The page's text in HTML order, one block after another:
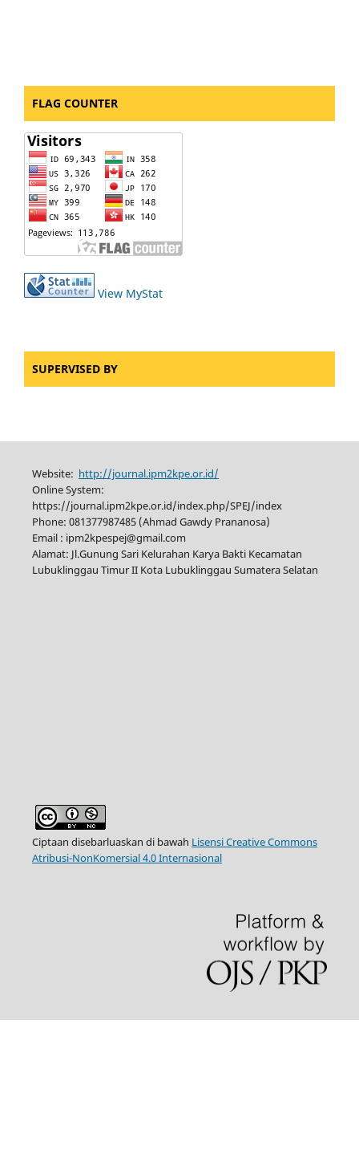
FLAG COUNTER
View MyStat
SUPERVISED BY
Website: http://journal.ipm2kpe.or.id/
Online System:
https://journal.ipm2kpe.or.id/index.php/SPEJ/index
Phone: 081377987485 (Ahmad Gawdy Prananosa)
Email : ipm2kpespej@gmail.com
Alamat: Jl.Gunung Sari Kelurahan Karya Bakti Kecamatan
Lubuklinggau Timur II Kota Lubuklinggau Sumatera Selatan
Ciptaan disebarluaskan di bawah Lisensi Creative Commons
Atribusi-NonKomersial 4.0 Internasional